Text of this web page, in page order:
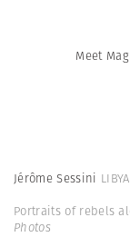
Meet
Jérôme Sessini
Portraits of rebels
Photos